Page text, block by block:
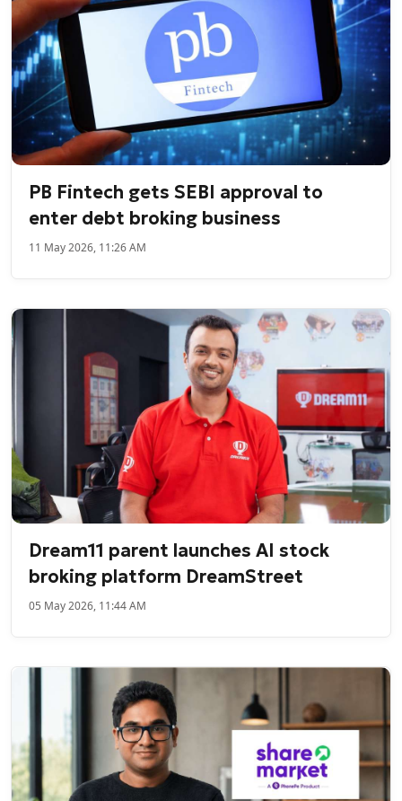
PB Fintech gets SEBI approval to
enter debt broking business
11 May 2026, 11:26 AM
Dream11 parent launches AI stock
broking platform DreamStreet
05 May 2026, 11:44 AM